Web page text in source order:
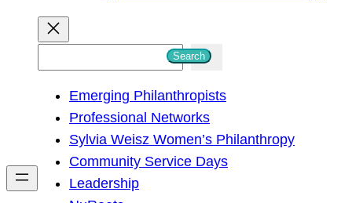
h
Search
Emerging Philanthropists
Professional Networks
Sylvia Weisz Women’s Philanthropy
Community Service Days
Leadership